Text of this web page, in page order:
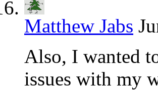
Matthew Jabs
Also, I wanted
issues with my